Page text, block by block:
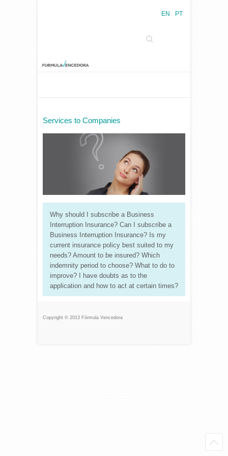
PT
EN
Search
Services to Companies
Why should I subscribe a Business
Interruption Insurance? Can I subscribe a
Business Interruption Insurance? Is my
current insurance policy best suited to my
needs? Amount to be insured? Which
indemnity period to choose? What to do to
improve? I have doubts as to the
application and how to act at certain times?
Copyright © 2013 Fórmula Vencedora